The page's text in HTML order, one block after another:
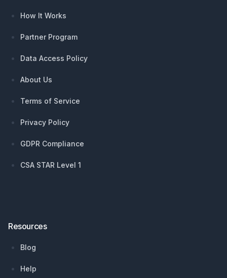
How It Works
Partner Program
Data Access Policy
About Us
Terms of Service
Privacy Policy
GDPR Compliance
CSA STAR Level 1
Resources
Blog
Help